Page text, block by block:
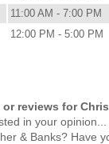
11:00 AM - 7:00 PM
12:00 PM - 5:00 PM
reviews for
in your opinion...
& Banks? Have